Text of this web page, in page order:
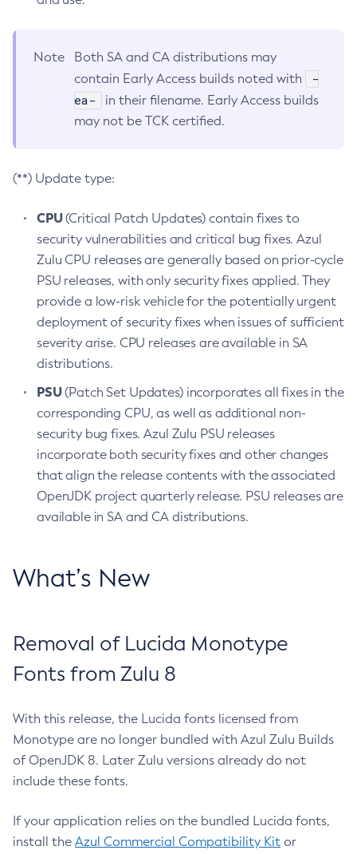
Note
Both SA and CA distributions may
contain Early Access builds noted with
-
ea-
in their filename. Early Access builds
may not be TCK certified.
(**) Update type:
CPU(Critical Patch Updates) contain fixes to
security vulnerabilities and critical bug fixes. Azul
Zulu CPU releases are generally based on prior-cycle
PSU releases, with only security fixes applied. They
provide a low-risk vehicle for the potentially urgent
deployment of security fixes when issues of sufficient
severity arise. CPU releases are available in SA
distributions.
PSU(Patch Set Updates) incorporates all fixes in the
corresponding CPU, as well as additional non-
security bug fixes. Azul Zulu PSU releases
incorporate both security fixes and other changes
that align the release contents with the associated
OpenJDK project quarterly release. PSU releases are
available in SA and CA distributions.
What’s New
Removal of Lucida Monotype
Fonts from Zulu 8
With this release, the Lucida fonts licensed from
Monotype are no longer bundled with Azul Zulu Builds
of OpenJDK 8. Later Zulu versions already do not
include these fonts.
If your application relies on the bundled Lucida fonts,
install the Azul Commercial Compatibility Kit or